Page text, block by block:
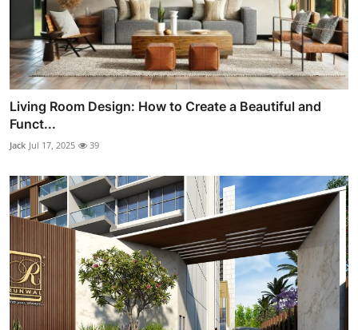
Living Room Design: How to Create a Beautiful and
Funct...
Jack Jul 17, 2025 39